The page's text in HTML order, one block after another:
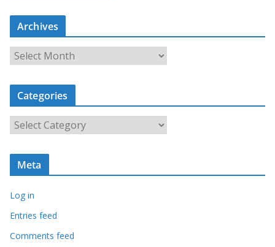
Archives
r
c
i
Categories
a
t
o
r
Meta
Log in
Entries feed
Comments feed